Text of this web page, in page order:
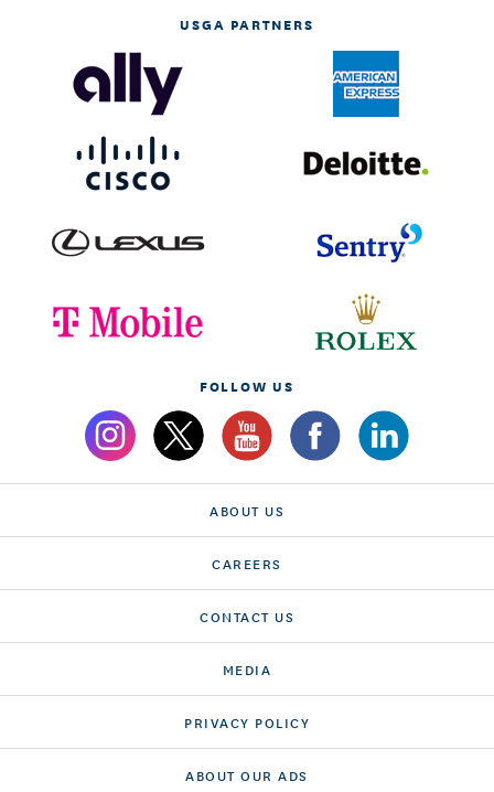
USGA PARTNERS
FOLLOW US
ABOUT US
CAREERS
CONTACT US
MEDIA
PRIVACY POLICY
ABOUT OUR ADS